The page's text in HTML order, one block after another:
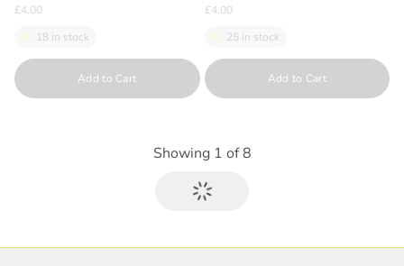
£4.00
18 in stock
Quantity
Add to Cart
£4.00
25 in stock
Quantity
Add to Cart
Showing 1 of8